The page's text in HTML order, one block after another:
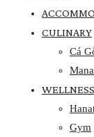
CULINARY
Cá
WELLNESS
Gym